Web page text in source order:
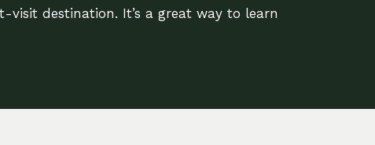
visit destination. It’s a great way to learn